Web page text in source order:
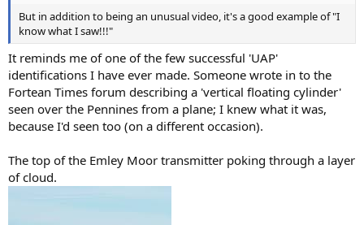
But in addition to being an unusual video, it's a good example of "I
know what I saw!!!"
It reminds me of one of the few successful 'UAP'
identifications I have ever made. Someone wrote in to the
Fortean Times forum describing a 'vertical floating cylinder'
seen over the Pennines from a plane; I knew what it was,
because I'd seen too (on a different occasion).
The top of the Emley Moor transmitter poking through a layer
of cloud.